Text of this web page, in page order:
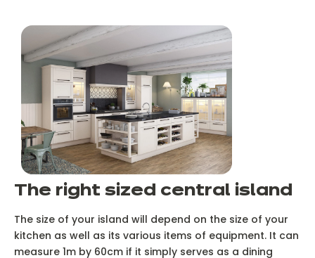
The right sized central island
The size of your island will depend on the size of your
kitchen as well as its various items of equipment. It can
measure 1m by 60cm if it simply serves as a dining